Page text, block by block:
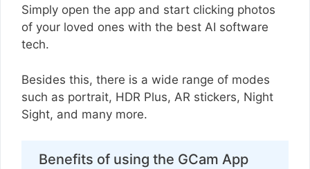
Simply open the app and start clicking photos
of your loved ones with the best AI software
tech.
Besides this, there is a wide range of modes
such as portrait, HDR Plus, AR stickers, Night
Sight, and many more.
Benefits of using the GCam App